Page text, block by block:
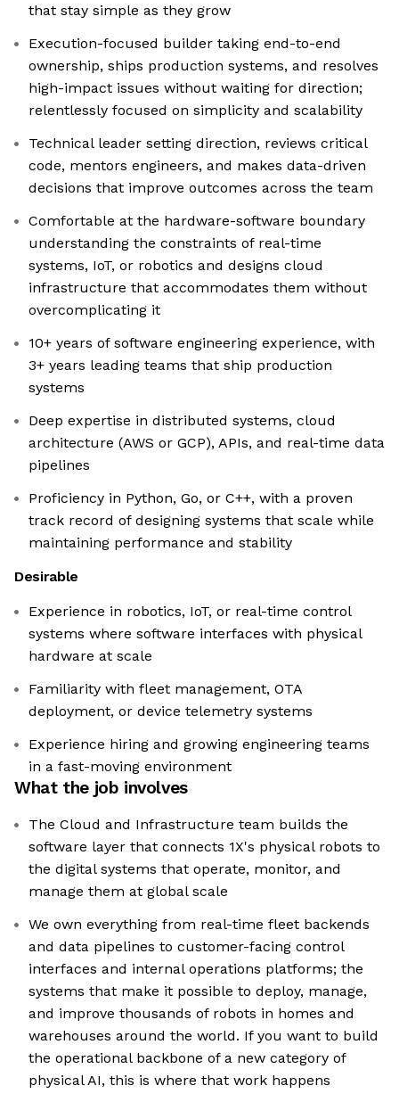
that stay simple as they grow
Execution-focused builder taking end-to-end
ownership, ships production systems, and resolves
high-impact issues without waiting for direction;
relentlessly focused on simplicity and scalability
Technical leader setting direction, reviews critical
code, mentors engineers, and makes data-driven
decisions that improve outcomes across the team
Comfortable at the hardware-software boundary
understanding the constraints of real-time
systems, IoT, or robotics and designs cloud
infrastructure that accommodates them without
overcomplicating it
10+ years of software engineering experience, with
3+ years leading teams that ship production
systems
Deep expertise in distributed systems, cloud
architecture (AWS or GCP), APIs, and real-time data
pipelines
Proficiency in Python, Go, or C++, with a proven
track record of designing systems that scale while
maintaining performance and stability
Desirable
Experience in robotics, IoT, or real-time control
systems where software interfaces with physical
hardware at scale
Familiarity with fleet management, OTA
deployment, or device telemetry systems
Experience hiring and growing engineering teams
in a fast-moving environment
What the job involves
The Cloud and Infrastructure team builds the
software layer that connects 1X's physical robots to
the digital systems that operate, monitor, and
manage them at global scale
We own everything from real-time fleet backends
and data pipelines to customer-facing control
interfaces and internal operations platforms; the
systems that make it possible to deploy, manage,
and improve thousands of robots in homes and
warehouses around the world. If you want to build
the operational backbone of a new category of
physical AI, this is where that work happens